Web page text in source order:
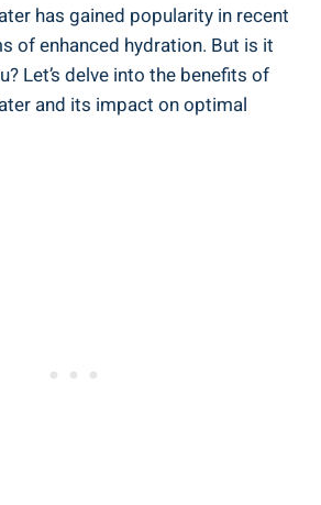
has gained popularity in recent
of enhanced hydration. But is it
Let’s delve into the benefits of
and its impact on optimal